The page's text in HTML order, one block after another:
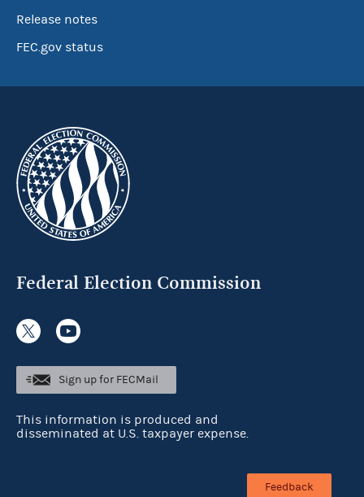
Release notes
FEC.gov status
Federal Election Commission
Sign up for FECMail
This information is produced and
disseminated at U.S. taxpayer expense.
Feedback